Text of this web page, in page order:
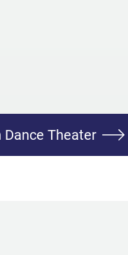
Theater